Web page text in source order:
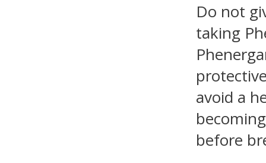
Do not
taking
avoid a
before